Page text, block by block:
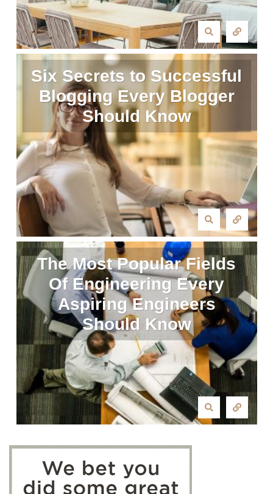
Six Secrets to Successful
Blogging Every Blogger
Should Know
The Most Popular Fields
Of Engineering Every
Aspiring Engineers
Should Know